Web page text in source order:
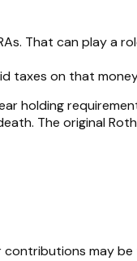
That can play a
taxes on that
holding
The original
contributions may